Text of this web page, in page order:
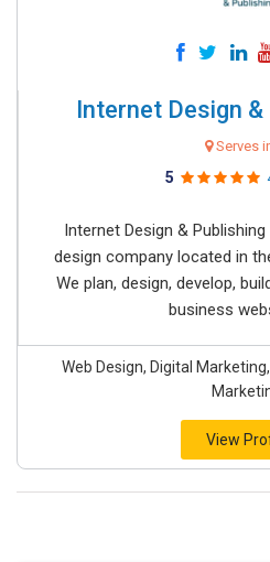
Internet Design &
Serves
5
Internet Design &
design company located in
We plan, design, develop,
business
Web Design, Digital
View